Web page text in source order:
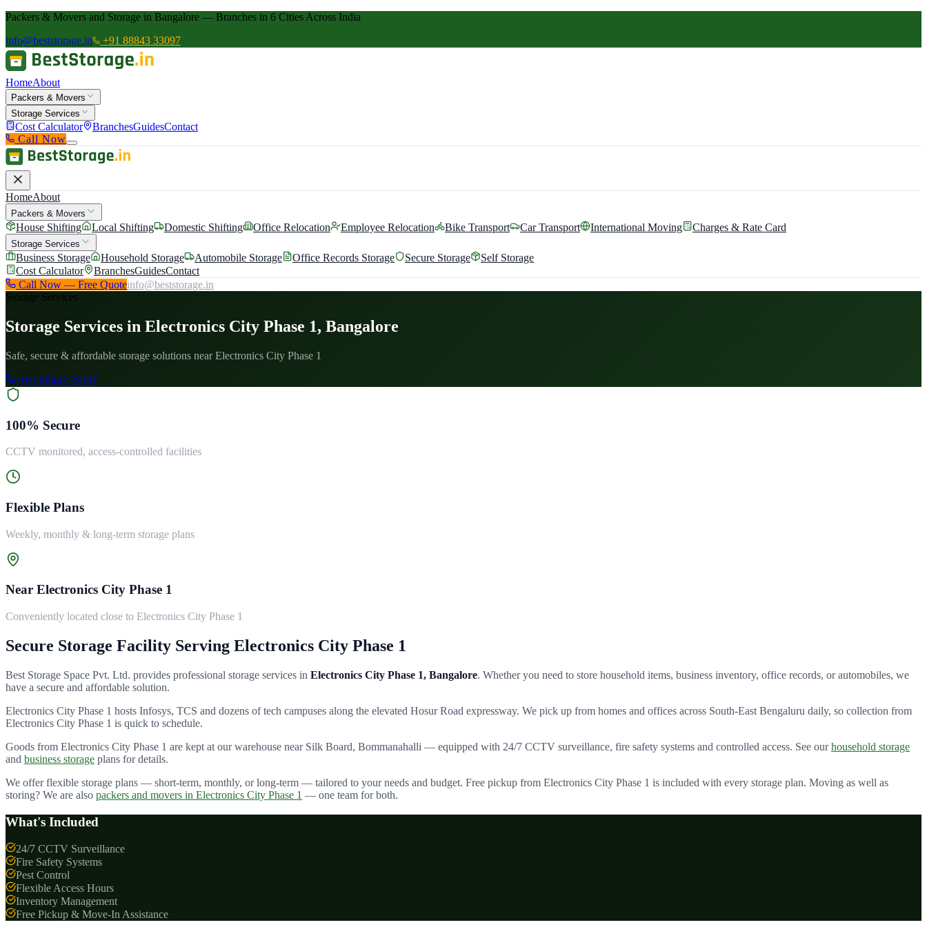
Packers & Movers and Storage in Bangalore — Branches in 6 Cities Across India
info@beststorage.in
+91 88843 33097
HomeAbout
Packers & Movers
Storage Services
Cost Calculator BranchesGuidesContact
Call Now
HomeAbout
Packers & Movers
House Shifting Local Shifting Domestic Shifting Office Relocation Employee Relocation Bike Transport Car Transport International Moving Charges & Rate Card
Storage Services
Business Storage Household Storage Automobile Storage Office Records Storage Secure Storage
Self Storage
Cost Calculator
BranchesGuidesContact
Call Now — Free Quoteinfo@beststorage.in
Storage Services
Storage Services in Electronics City Phase 1, Bangalore
Safe, secure & affordable storage solutions near Electronics City Phase 1
+91 88843 33097
100% Secure
CCTV monitored, access-controlled facilities
Flexible Plans
Weekly, monthly & long-term storage plans
Near Electronics City Phase 1
Conveniently located close to Electronics City Phase 1
Secure Storage Facility Serving Electronics City Phase 1
Best Storage Space Pvt. Ltd. provides professional storage services in Electronics City Phase 1, Bangalore. Whether you need to store household items, business inventory, office records, or automobiles, we
have a secure and affordable solution.
Electronics City Phase 1 hosts Infosys, TCS and dozens of tech campuses along the elevated Hosur Road expressway. We pick up from homes and offices across South-East Bengaluru daily, so collection from
Electronics City Phase 1 is quick to schedule.
Goods from Electronics City Phase 1 are kept at our warehouse near Silk Board, Bommanahalli — equipped with 24/7 CCTV surveillance, fire safety systems and controlled access. See our household storage
and business storage plans for details.
We offer flexible storage plans — short-term, monthly, or long-term — tailored to your needs and budget. Free pickup from Electronics City Phase 1 is included with every storage plan. Moving as well as
storing? We are also packers and movers in Electronics City Phase 1 — one team for both.
What's Included
24/7 CCTV Surveillance
Fire Safety Systems
Pest Control
Flexible Access Hours
Inventory Management
Free Pickup & Move-In Assistance